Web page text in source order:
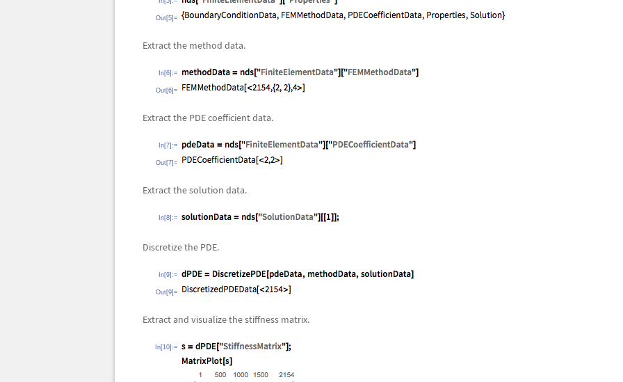
Out[5]=
Extract the method data.
In[6]:=
Out[6]=
Extract the PDE coefficient data.
In[7]:=
Out[7]=
Extract the solution data.
In[8]:=
Discretize the PDE.
In[9]:=
Out[9]=
Extract and visualize the stiffness matrix.
In[10]:=